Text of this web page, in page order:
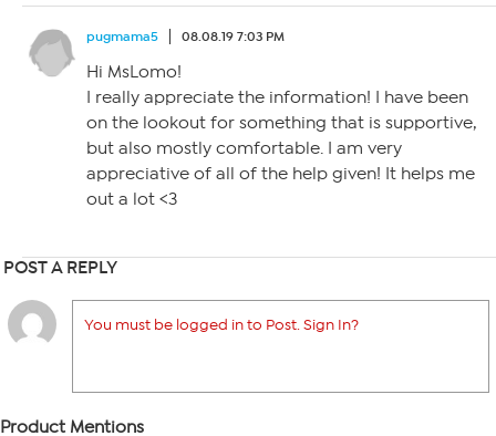
pugmama5 08.08.19 7:03 PM
Hi MsLomo!
I really appreciate the information! I have been
on the lookout for something that is supportive,
but also mostly comfortable. I am very
appreciative of all of the help given! It helps me
out a lot <3
POST A REPLY
You must be logged in to Post. Sign In?
Product Mentions